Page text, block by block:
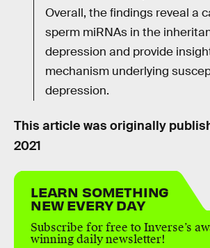
Overall, the findings reveal a
sperm miRNAs in the
depression and provide
mechanism underlying
depression.
This article was originally
2021
LEARN SOMETHING
NEW EVERY DAY
Subscribe for free to Inverse’s
winning daily newsletter!